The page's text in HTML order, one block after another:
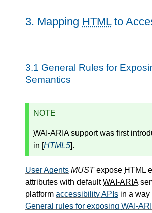
3. Mapping HTMLto
3.1 General Rules for
Semantics
NOTE
WAI-ARIAsupport was first
in [HTML5].
User Agents MUSTexpose HTML
attributes with defaultWAI-ARIA
platform accessibilityAPIs in a way
General rules for exposing WAI-